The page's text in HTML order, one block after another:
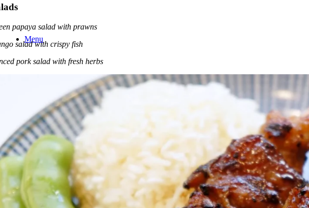
Menu
Services
papaya salad with prawns
salad with crispy fish
pork salad with fresh herbs